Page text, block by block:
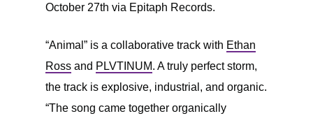
October 27th via Epitaph Records.
“Animal” is a collaborative track with Ethan
Ross and PLVTINUM. A truly perfect storm,
the track is explosive, industrial, and organic.
“The song came together organically